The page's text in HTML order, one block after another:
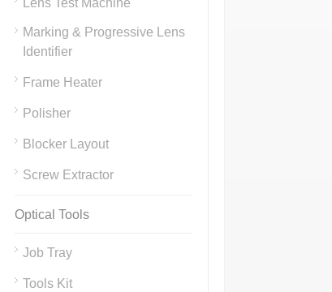
Lens Test Machine
Marking & Progressive Lens
Identifier
Frame Heater
Polisher
Blocker Layout
Screw Extractor
Optical Tools
Job Tray
Tools Kit